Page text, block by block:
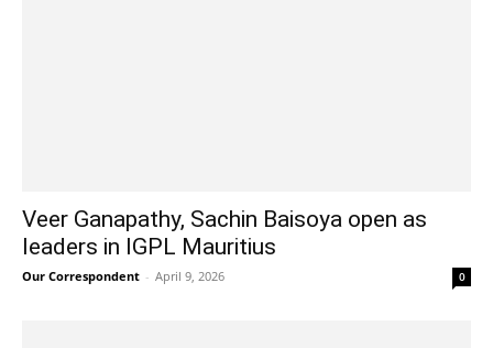
Veer Ganapathy, Sachin Baisoya open as
leaders in IGPL Mauritius
Our Correspondent - April 9, 2026 0